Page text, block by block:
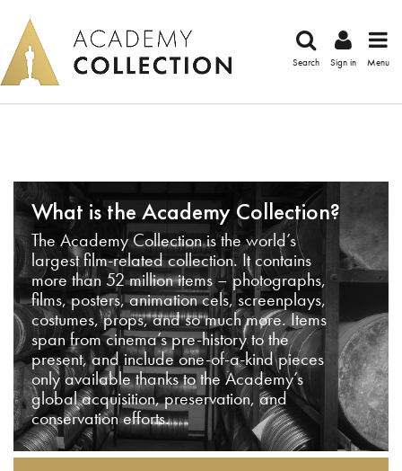
Search Sign in Menu
What is the Academy Collection?
The Academy Collection is the world’s
largest film-related collection. It contains
more than 52 million items – photographs,
films, posters, animation cels, screenplays,
costumes, props, and so much more. Items
span from cinema’s pre-history to the
present, and include one-of-a-kind pieces
only available thanks to the Academy’s
global acquisition, preservation, and
conservation efforts.